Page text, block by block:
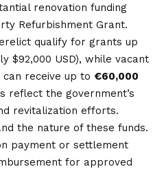
renovation funding
Refurbishment Grant.
qualify for grants up
$92,000 USD), while vacant
receive up to €60,000
reflect the government’s
revitalization efforts.
the nature of these funds.
payment or settlement
for approved